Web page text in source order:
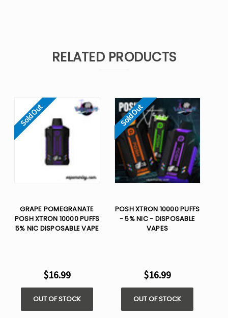
RELATED PRODUCTS
Sold Out
GRAPE POMEGRANATE
POSH XTRON 10000 PUFFS
5% NIC DISPOSABLE VAPE
$16.99
OUT OF STOCK
Sold Out
POSH XTRON 10000 PUFFS
- 5% NIC - DISPOSABLE
VAPES
$16.99
OUT OF STOCK